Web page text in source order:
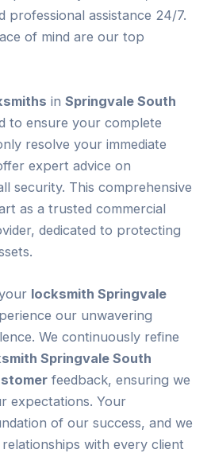
professional assistance 24/7.
of mind are our top
in Springvale South
to ensure your complete
resolve your immediate
expert advice on
security. This comprehensive
as a trusted commercial
dedicated to protecting
locksmith Springvale
our unwavering
We continuously refine
Springvale South
feedback, ensuring we
expectations. Your
of our success, and we
with every client